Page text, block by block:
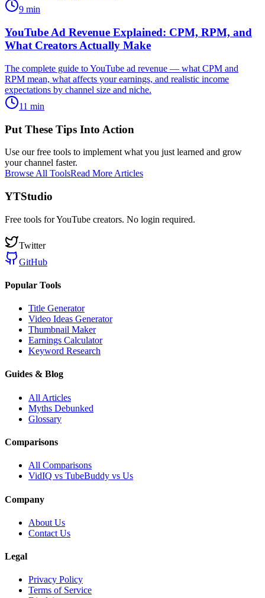
9 min
YouTube Ad Revenue Explained: CPM, RPM, and
What Creators Actually Make
The complete guide to YouTube ad revenue — what CPM and
RPM mean, what affects your earnings, and realistic income
expectations by channel size and niche.
11 min
Put These Tips Into Action
Use our free tools to implement what you just learned and grow
your channel faster.
Browse All ToolsRead More Articles
YTStudio
Free tools for YouTube creators. No login required.
Twitter
GitHub
Popular Tools
Title Generator
Video Ideas Generator
Thumbnail Maker
Earnings Calculator
Keyword Research
Guides & Blog
All Articles
Myths Debunked
Glossary
Comparisons
All Comparisons
VidIQ vs TubeBuddy vs Us
Company
About Us
Contact Us
Legal
Privacy Policy
Terms of Service